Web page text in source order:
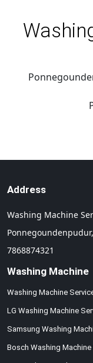
Address
Washing Machine
Ponnegoundenpudur,
7868874321
Washing Machine
Washing Machine
LG Washing Machine
Samsung Washing
Bosch Washing